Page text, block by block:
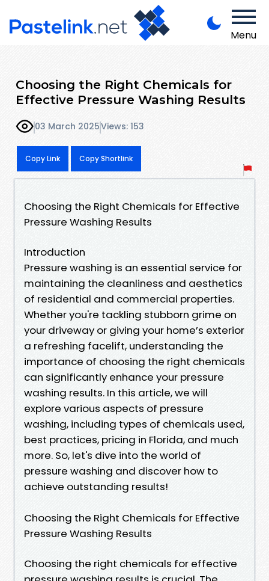
Menu
Choosing the Right Chemicals for
Effective Pressure Washing Results
03 March 2025Views: 153
Copy Link Copy Shortlink
Choosing the Right Chemicals for Effective
Pressure Washing Results
Introduction
Pressure washing is an essential service for
maintaining the cleanliness and aesthetics
of residential and commercial properties.
Whether you're tackling stubborn grime on
your driveway or giving your home’s exterior
a refreshing facelift, understanding the
importance of choosing the right chemicals
can significantly enhance your pressure
washing results. In this article, we will
explore various aspects of pressure
washing, including types of chemicals used,
best practices, pricing in Florida, and much
more. So, let's dive into the world of
pressure washing and discover how to
achieve outstanding results!
Choosing the Right Chemicals for Effective
Pressure Washing Results
Choosing the right chemicals for effective